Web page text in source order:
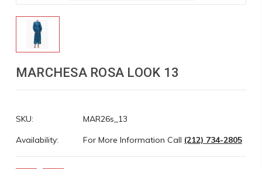
MARCHESA ROSA LOOK 13
SKU:
MAR26s_13
Availability:
For More Information Call (212) 734-2805